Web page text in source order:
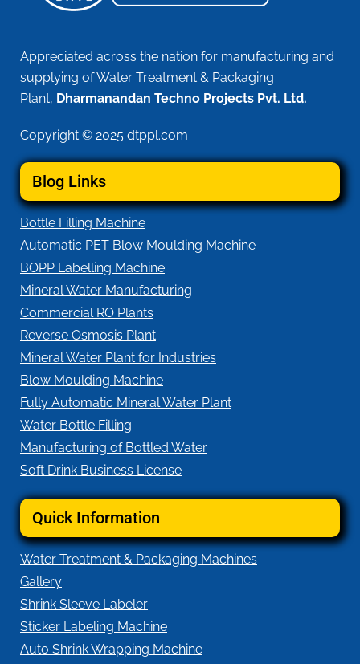
Appreciated across the nation for manufacturing and
supplying of Water Treatment & Packaging
Plant, Dharmanandan Techno Projects Pvt. Ltd.
Copyright © 2025 dtppl.com
Blog Links
Bottle Filling Machine
Automatic PET Blow Moulding Machine
BOPP Labelling Machine
Mineral Water Manufacturing
Commercial RO Plants
Reverse Osmosis Plant
Mineral Water Plant for Industries
Blow Moulding Machine
Fully Automatic Mineral Water Plant
Water Bottle Filling
Manufacturing of Bottled Water
Soft Drink Business License
Quick Information
Water Treatment & Packaging Machines
Gallery
Shrink Sleeve Labeler
Sticker Labeling Machine
Auto Shrink Wrapping Machine